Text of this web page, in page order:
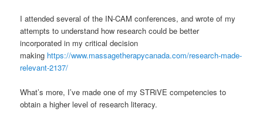
I attended several of the IN-CAM conferences, and wrote of my
attempts to understand how research could be better
incorporated in my critical decision
making https://www.massagetherapycanada.com/research-made-
relevant-2137/
What’s more, I’ve made one of my STRiVE competencies to
obtain a higher level of research literacy.